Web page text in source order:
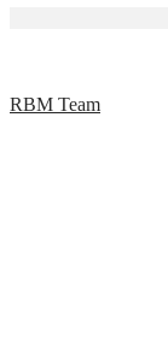
RBM Team